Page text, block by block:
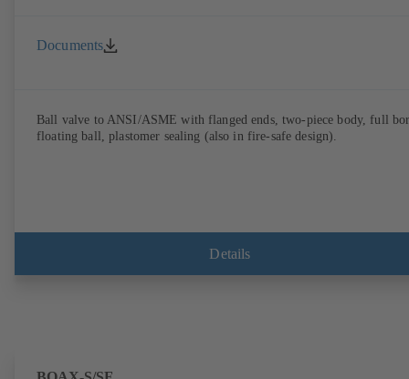
Documents
Ball valve to ANSI/ASME with flanged ends, two-piece body, full
floating ball, plastomer sealing (also in fire-safe design).
Details